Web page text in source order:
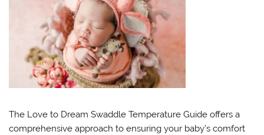
The Love to Dream Swaddle Temperature Guide offers a
comprehensive approach to ensuring your baby’s comfort